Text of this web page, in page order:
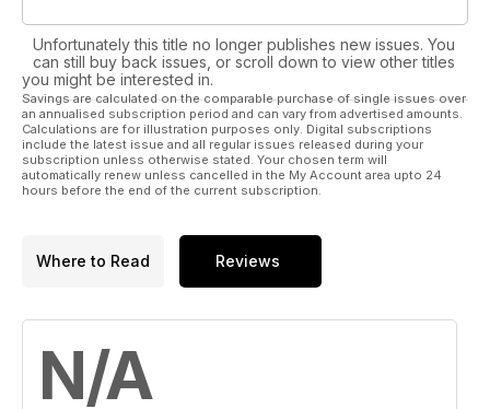
Unfortunately this title no longer publishes new issues. You
can still buy back issues, or scroll down to view other titles
you might be interested in.
Savings are calculated on the comparable purchase of single issues over
an annualised subscription period and can vary from advertised amounts.
Calculations are for illustration purposes only. Digital subscriptions
include the latest issue and all regular issues released during your
subscription unless otherwise stated. Your chosen term will
automatically renew unless cancelled in the My Account area upto 24
hours before the end of the current subscription.
Where to Read Reviews
N/A